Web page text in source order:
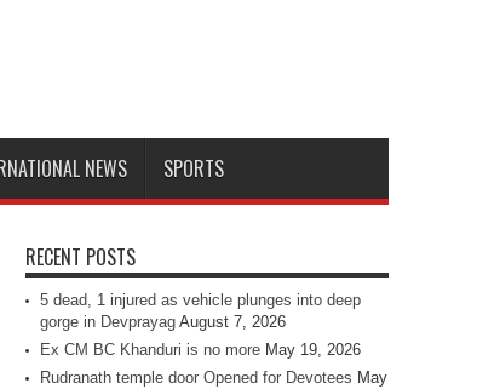
NEWS SPORTS
RECENT POSTS
5 dead, 1 injured as vehicle plunges into deep
gorge in Devprayag August 7, 2026
Ex CM BC Khanduri is no more May 19, 2026
Rudranath temple door Opened for Devotees May